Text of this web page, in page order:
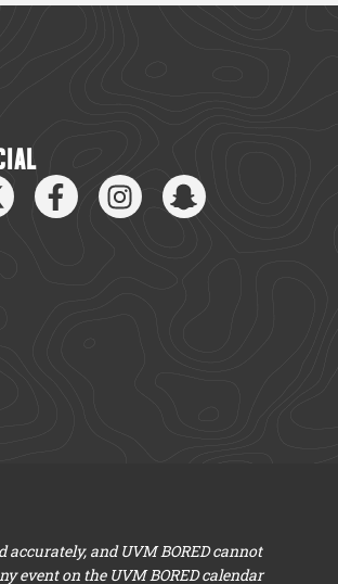
and UVM BORED cannot
event on the UVM BORED calendar